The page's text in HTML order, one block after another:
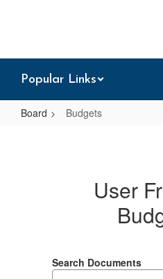
Popular Links
Board Budgets
User
Search Documents